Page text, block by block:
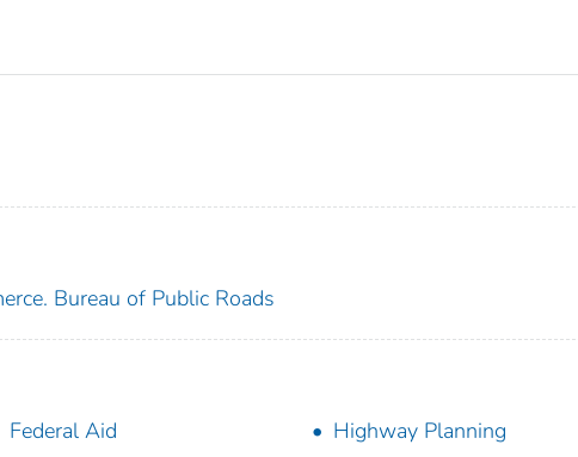
Bureau of Public Roads
Federal Aid
Highway Planning